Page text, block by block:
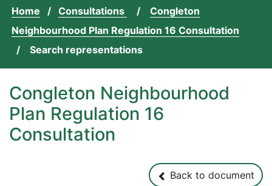
Home Consultations
Congleton
Neighbourhood Plan Regulation 16 Consultation
Search representations
Congleton Neighbourhood
Plan Regulation 16
Consultation
Back to document
Back to document